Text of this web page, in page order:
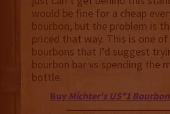
would be fine for a cheap
bourbon, but the problem is
priced that way. This is one
bourbons that I’d suggest
bourbon bar vs spending the
bottle.
Buy Michter's US*1 Bourbon